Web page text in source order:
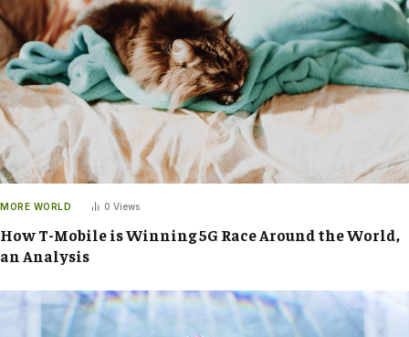
MORE WORLD 0 Views
How T-Mobile is Winning 5G Race Around the World,
an Analysis